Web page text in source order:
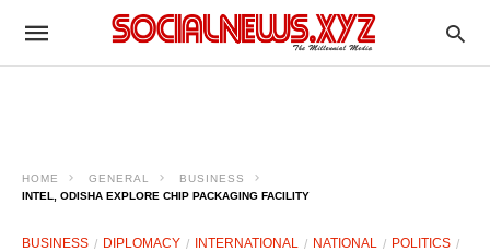
HOME GENERAL
BUSINESS
INTEL, ODISHA EXPLORE CHIP PACKAGING FACILITY
BUSINESS DIPLOMACY INTERNATIONAL NATIONAL
POLITICS